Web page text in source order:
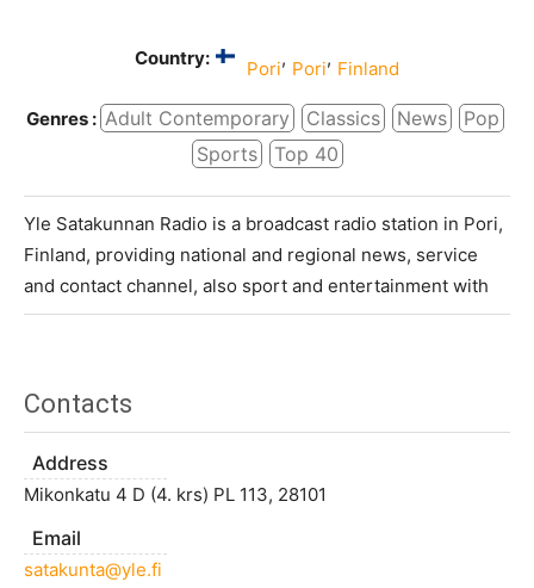
Country: Pori, Pori, Finland
Genres : Adult Contemporary Classics News
Pop
Sports
Top 40
Yle Satakunnan Radio is a broadcast radio station in Pori,
Finland, providing national and regional news, service
and contact channel, also sport and entertainment with
Contacts
Address
Mikonkatu 4 D (4. krs) PL 113, 28101
Email
satakunta@yle.fi